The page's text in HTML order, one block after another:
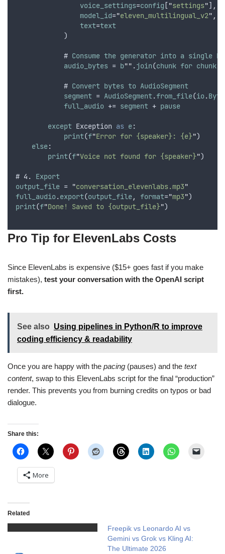
voice_settings=config ["settings"] ,
model_id="eleven_multilingual_v2" ,
text=text
            )
            #
Consume the generator into a single
audio_bytes = b"" .join(chunk for chunk
            #
Convert bytes to AudioSegment
segment = AudioSegment.from_file(io.
full_audio += segment + pause
except Exception as e:
print(f"Error for {speaker}: {e}")
else:
print(f"Voice not found for {speaker}")
# 4. Export
output_file = "conversation_elevenlabs.mp3"
full_audio.export(output_file, format="mp3")
print(f"Done! Saved to {output_file}")
Pro Tip for ElevenLabs Costs
Since ElevenLabs is expensive ($15+ goes fast if you make
mistakes), test your conversation with the OpenAI script
first.
See also Using pipelines in Python/R to improve
coding efficiency & readability
Once you are happy with the pacing (pauses) and the text
content, swap to this ElevenLabs script for the final “production”
render. This prevents you from burning credits on typos or bad
dialogue.
Share this:
More
Related
Freepik vs Leonardo AI vs
Gemini vs Grok vs Kling AI:
The Ultimate 2026